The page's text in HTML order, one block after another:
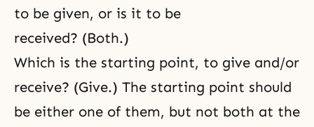
to be given, or is it to be
received? (Both.)
Which is the starting point, to give and/or
receive? (Give.) The starting point should
be either one of them, but not both at the